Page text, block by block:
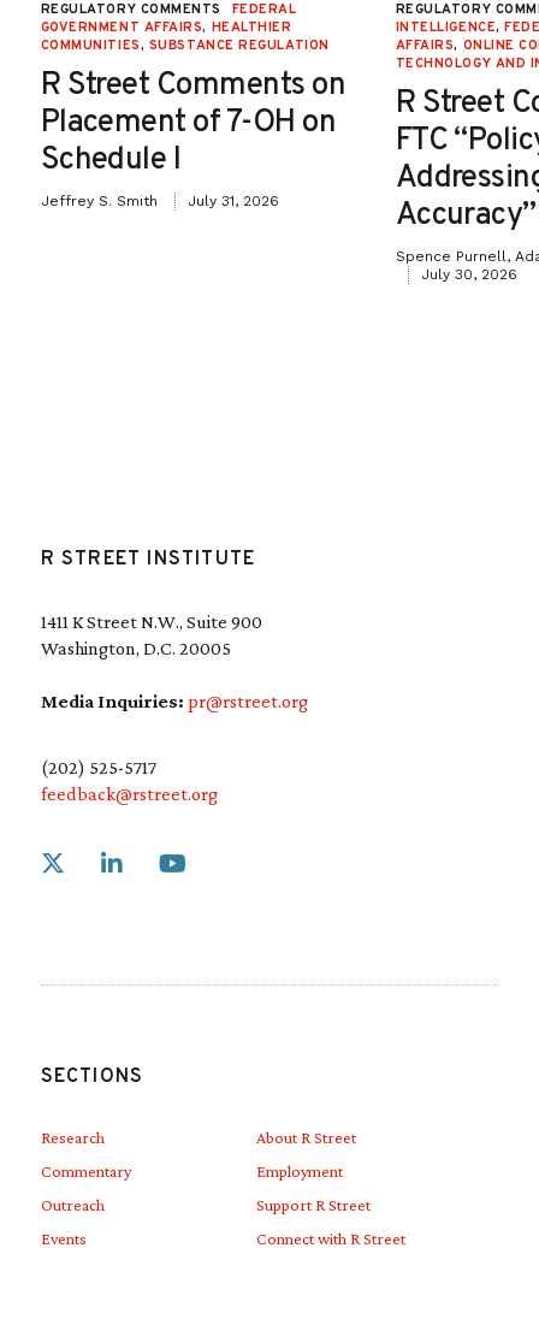
REGULATORY COMMENTS
FEDERAL
GOVERNMENT AFFAIRS, HEALTHIER
COMMUNITIES, SUBSTANCE REGULATION
R Street Comments on
Placement of 7-OH on
Schedule I
Jeffrey S. Smith July 31, 2026
REGULATORY
INTELLIGENCE,
AFFAIRS, ONLINE
TECHNOLOGY AND
R Street
FTC
Accuracy”
Spence Purnell,
July 30, 2026
R STREET INSTITUTE
1411 K Street N.W., Suite 900
Washington, D.C. 20005
Media Inquiries: pr@rstreet.org
(202) 525-5717
feedback@rstreet.org
Link to X
SECTIONS
Research
Commentary
Outreach
Events
About R Street
Employment
Support R Street
Connect with R Street